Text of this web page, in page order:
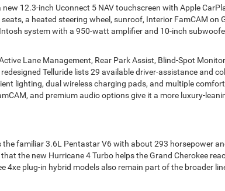
12.3-inch Uconnect 5 NAV touchscreen with Apple
a heated steering wheel, sunroof, Interior FamCAM on
system with a 950-watt amplifier and 10-inch
Lane Management, Rear Park Assist, Blind-Spot
Telluride lists 29 available driver-assistance and
lighting, dual wireless charging pads, and multiple
and premium audio options give it a more luxury-
familiar 3.6L Pentastar V6 with about 293 horsepower
the new Hurricane 4 Turbo helps the Grand Cherokee
4xe plug-in hybrid models also remain part of the broader